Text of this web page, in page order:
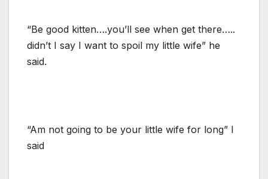
“Be good kitten….you’ll see when get there…..
didn’t I say I want to spoil my little wife” he
said.
“Am not going to be your little wife for long” I
said